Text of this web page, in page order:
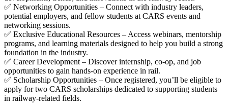
✅ Networking Opportunities – Connect with industry leaders,
potential employers, and fellow students at CARS events and
networking sessions.
✅ Exclusive Educational Resources – Access webinars, mentorship
programs, and learning materials designed to help you build a strong
foundation in the industry.
✅ Career Development – Discover internship, co-op, and job
opportunities to gain hands-on experience in rail.
✅ Scholarship Opportunities – Once registered, you’ll be eligible to
apply for two CARS scholarships dedicated to supporting students
in railway-related fields.